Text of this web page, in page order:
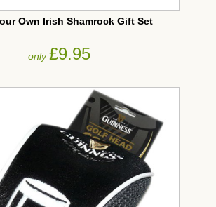
Own Irish Shamrock Gift Set
only£9.95